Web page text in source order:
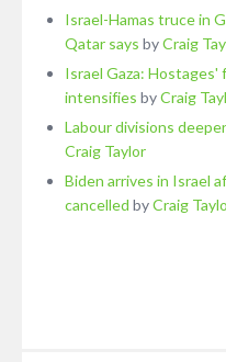
Israel-Hamas truce in
Qatar says byCraig
Israel Gaza:
intensifies byCraig
Labour divisions
Craig Taylor
Biden arrives in Israel
cancelled byCraig